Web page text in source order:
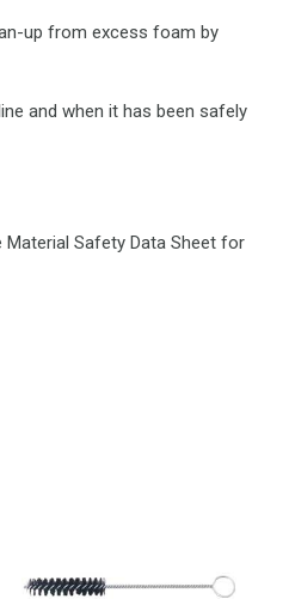
up from excess foam by
and when it has been safely
Safety Data Sheet for